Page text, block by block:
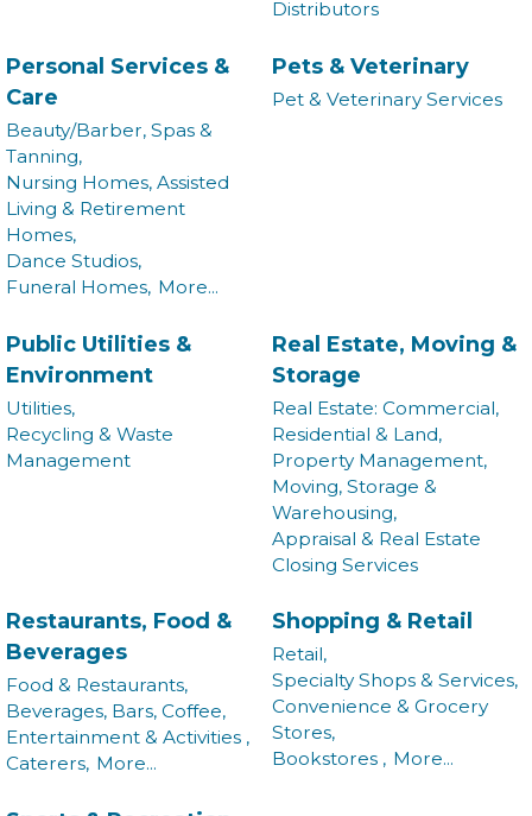
Distributors
Personal Services &
Care
Beauty/Barber, Spas &
Tanning,
Nursing Homes, Assisted
Living & Retirement
Homes,
Dance Studios,
Funeral Homes, More...
Pets & Veterinary
Pet & Veterinary Services
Public Utilities &
Environment
Utilities,
Recycling & Waste
Management
Real Estate, Moving &
Storage
Real Estate: Commercial,
Residential & Land,
Property Management,
Moving, Storage &
Warehousing,
Appraisal & Real Estate
Closing Services
Restaurants, Food &
Beverages
Food & Restaurants,
Beverages, Bars, Coffee,
Entertainment & Activities ,
Caterers, More...
Shopping & Retail
Retail,
Specialty Shops & Services,
Convenience & Grocery
Stores,
Bookstores , More...
Email
By submitting this form, you are consenting to receive marketing emails from:
Montgomery County Chamber of Commerce, 210 Laurel Street NE, Christiansburg,
VA, 24073, US, http://The Montgomery County Chamber of Commerce. You can
revoke your consent to receive emails at any time by using the SafeUnsubscribe®
link, found at the bottom of every email.
Join now!